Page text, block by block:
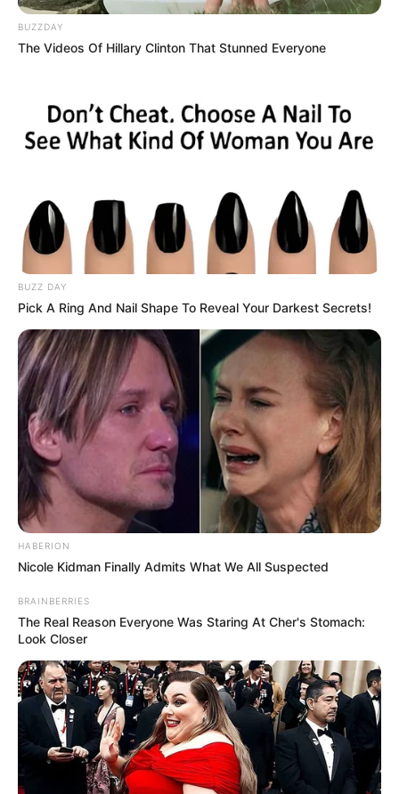
Look at them now: